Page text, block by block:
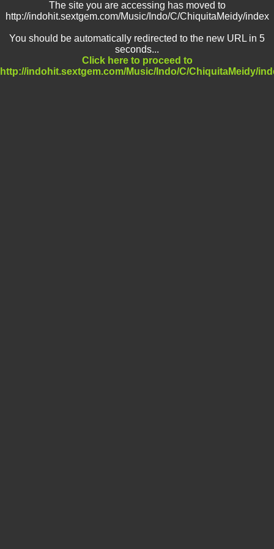
The site you are accessing has moved to
http://indohit.sextgem.com/Music/Indo/C/ChiquitaMeidy/index
You should be automatically redirected to the new URL in 5
seconds...
Click here to proceed to
http://indohit.sextgem.com/Music/Indo/C/ChiquitaMeidy/